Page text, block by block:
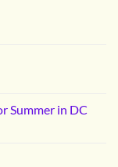
Summer in DC